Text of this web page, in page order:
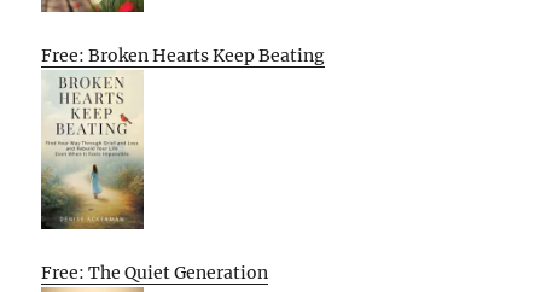
Free: Broken Hearts Keep Beating
Free: The Quiet Generation